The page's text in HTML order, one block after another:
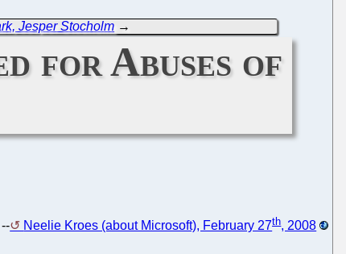
Jesper Stocholm →
for Abuses of
-- Neelie Kroes (about Microsoft), February 27th, 2008